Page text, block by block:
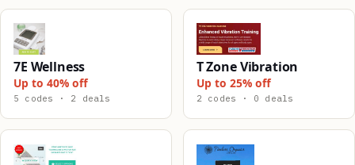
7E Wellness
Up to 40% off
5 codes · 2 deals
T Zone Vibration
Up to 25% off
2 codes · 0 deals